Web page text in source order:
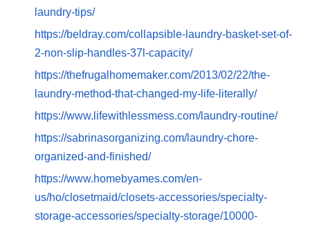
laundry-tips/
https://beldray.com/collapsible-laundry-basket-set-of-
2-non-slip-handles-37l-capacity/
https://thefrugalhomemaker.com/2013/02/22/the-
laundry-method-that-changed-my-life-literally/
https://www.lifewithlessmess.com/laundry-routine/
https://sabrinasorganizing.com/laundry-chore-
organized-and-finished/
https://www.homebyames.com/en-
us/ho/closetmaid/closets-accessories/specialty-
storage-accessories/specialty-storage/10000-